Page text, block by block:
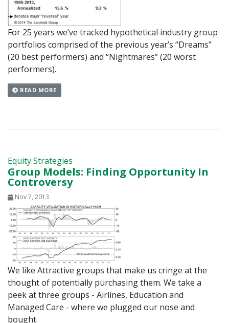
For 25 years we’ve tracked hypothetical industry group
portfolios comprised of the previous year’s “Dreams”
(20 best performers) and “Nightmares” (20 worst
performers).
READ MORE
Equity Strategies
Group Models: Finding Opportunity In
Controversy
Nov 7, 2013
We like Attractive groups that make us cringe at the
thought of potentially purchasing them. We take a
peek at three groups - Airlines, Education and
Managed Care - where we plugged our nose and
bought.